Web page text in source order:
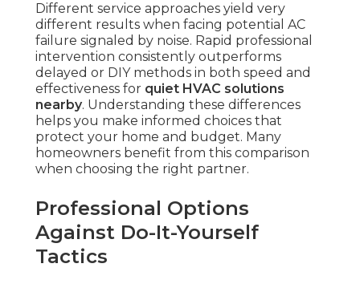
Different service approaches yield very
different results when facing potential AC
failure signaled by noise. Rapid professional
intervention consistently outperforms
delayed or DIY methods in both speed and
effectiveness for quiet HVAC solutions
nearby. Understanding these differences
helps you make informed choices that
protect your home and budget. Many
homeowners benefit from this comparison
when choosing the right partner.
Professional Options
Against Do-It-Yourself
Tactics